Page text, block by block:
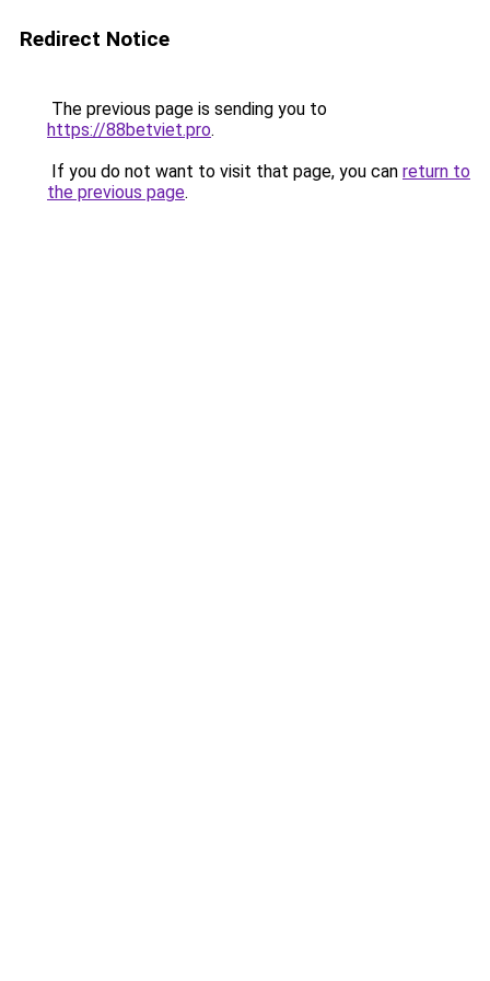
Redirect Notice
The previous page is sending you to
https://88betviet.pro.
If you do not want to visit that page, you can return to
the previous page.